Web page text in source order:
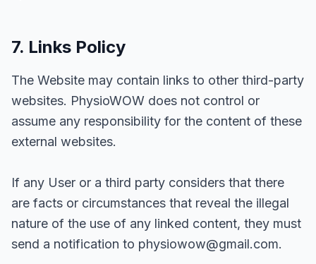
7. Links Policy
The Website may contain links to other third-party
websites. PhysioWOW does not control or
assume any responsibility for the content of these
external websites.
If any User or a third party considers that there
are facts or circumstances that reveal the illegal
nature of the use of any linked content, they must
send a notification to physiowow@gmail.com.